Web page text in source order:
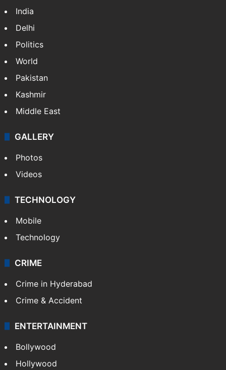
India
Delhi
Politics
World
Pakistan
Kashmir
Middle East
GALLERY
Photos
Videos
TECHNOLOGY
Mobile
Technology
CRIME
Crime in Hyderabad
Crime & Accident
ENTERTAINMENT
Bollywood
Hollywood